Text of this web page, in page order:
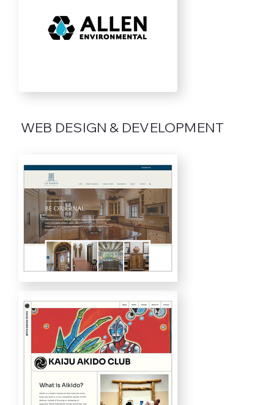
WEB DESIGN & DEVELOPMENT